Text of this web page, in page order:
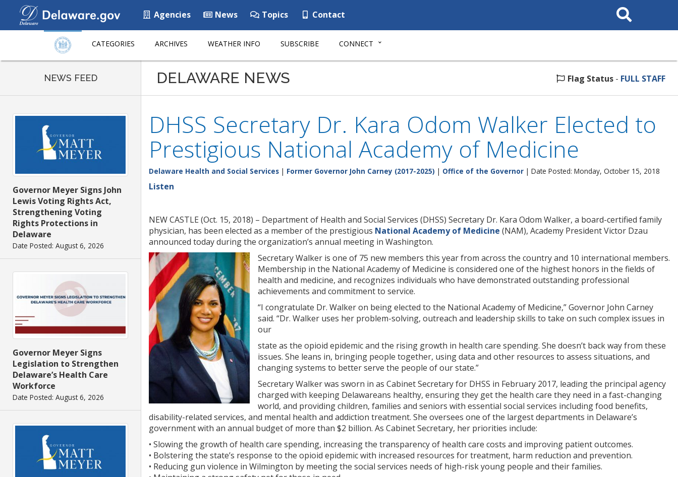
Agencies News Topics Contact
Search
This
CATEGORIES ARCHIVES WEATHER INFO SUBSCRIBE CONNECT
NEWS FEED
Governor Meyer Signs John
Lewis Voting Rights Act,
Strengthening Voting
Rights Protections in
Delaware
Date Posted: August 6, 2026
Governor Meyer Signs
Legislation to Strengthen
Delaware’s Health Care
Workforce
Date Posted: August 6, 2026
DELAWARE NEWS Flag Status - FULL STAFF
DHSS Secretary Dr. Kara Odom Walker Elected to
Prestigious National Academy of Medicine
Delaware Health and Social Services | Former Governor John Carney (2017-2025) | Office of the Governor | Date Posted: Monday, October 15, 2018
Listen
NEW CASTLE (Oct. 15, 2018) – Department of Health and Social Services (DHSS) Secretary Dr. Kara Odom Walker, a board-certified family
physician, has been elected as a member of the prestigious National Academy of Medicine (NAM), Academy President Victor Dzau
announced today during the organization’s annual meeting in Washington.
Secretary Walker is one of 75 new members this year from across the country and 10 international members.
Membership in the National Academy of Medicine is considered one of the highest honors in the fields of
health and medicine, and recognizes individuals who have demonstrated outstanding professional
achievements and commitment to service.
“I congratulate Dr. Walker on being elected to the National Academy of Medicine,” Governor John Carney
said. “Dr. Walker uses her problem-solving, outreach and leadership skills to take on such complex issues in
our
state as the opioid epidemic and the rising growth in health care spending. She doesn’t back way from these
issues. She leans in, bringing people together, using data and other resources to assess situations, and
changing systems to better serve the people of our state.”
Secretary Walker was sworn in as Cabinet Secretary for DHSS in February 2017, leading the principal agency
charged with keeping Delawareans healthy, ensuring they get the health care they need in a fast-changing
world, and providing children, families and seniors with essential social services including food benefits,
disability-related services, and mental health and addiction treatment. She oversees one of the largest departments in Delaware’s
government with an annual budget of more than $2 billion. As Cabinet Secretary, her priorities include:
• Slowing the growth of health care spending, increasing the transparency of health care costs and improving patient outcomes.
• Bolstering the state’s response to the opioid epidemic with increased resources for treatment, harm reduction and prevention.
• Reducing gun violence in Wilmington by meeting the social services needs of high-risk young people and their families.